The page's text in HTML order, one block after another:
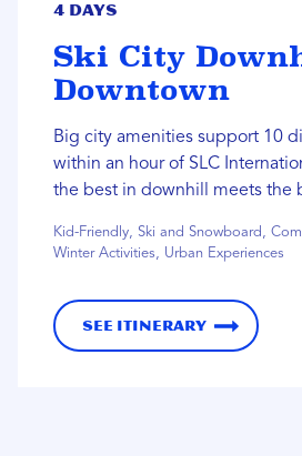
4 Days
Ski City
Downtown
Big city amenities support 10
within an hour of SLC
the best in downhill meets the
Kid-Friendly, Ski and Snowboard,
Winter Activities, Urban Experiences
See Itinerary